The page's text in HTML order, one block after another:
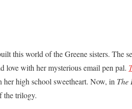
this world of the Greene sisters. The
love with her mysterious email pen pal.
high school sweetheart. Now, in The
the trilogy.